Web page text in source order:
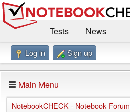
Tests
News
Benchmarks / Technik
Forum
Impressum
Log in Sign up
Main Menu
NotebookCHECK - Notebook Forum